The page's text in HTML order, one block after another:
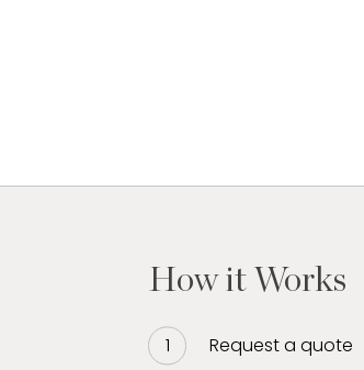
How it Works
Request a quote